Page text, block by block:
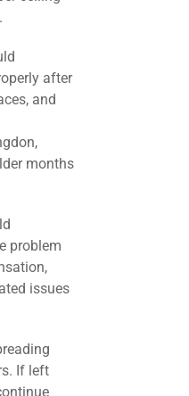
after
and
months
problem
issues
If left